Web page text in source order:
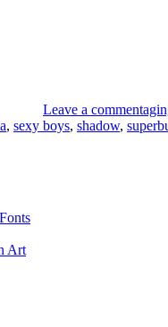
Leave a comment
, sexy boys, shadow,
Art